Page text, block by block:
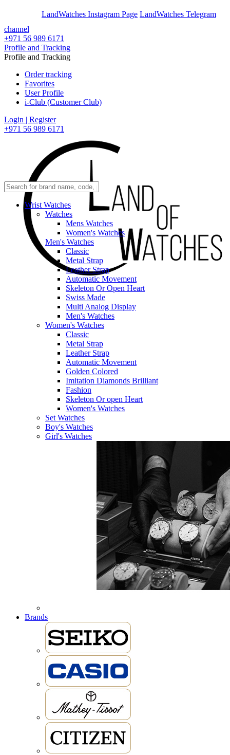
LandWatches Instagram Page LandWatches Telegram
channel
+971 56 989 6171
Profile and Tracking
Profile and Tracking
Order tracking
Favorites
User Profile
i-Club (Customer Club)
Login | Register
+971 56 989 6171
Wrist Watches
Watches
Mens Watches
Women's Watches
Men's Watches
Classic
Metal Strap
Leather Strap
Automatic Movement
Skeleton Or Open Heart
Swiss Made
Multi Analog Display
Men's Watches
Women's Watches
Classic
Metal Strap
Leather Strap
Automatic Movement
Golden Colored
Imitation Diamonds Brilliant
Fashion
Skeleton Or open Heart
Women's Watches
Set Watches
Boy's Watches
Girl's Watches
Brands